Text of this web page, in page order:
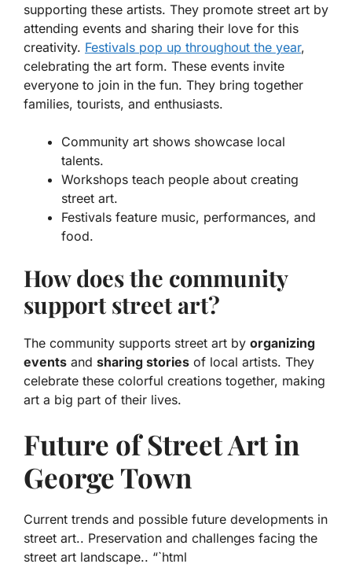
supporting these artists. They promote street art by
attending events and sharing their love for this
creativity. Festivals pop up throughout the year,
celebrating the art form. These events invite
everyone to join in the fun. They bring together
families, tourists, and enthusiasts.
Community art shows showcase local
talents.
Workshops teach people about creating
street art.
Festivals feature music, performances, and
food.
How does the community
support street art?
The community supports street art by organizing
events and sharing stories of local artists. They
celebrate these colorful creations together, making
art a big part of their lives.
Future of Street Art in
George Town
Current trends and possible future developments in
street art.. Preservation and challenges facing the
street art landscape.. “`html